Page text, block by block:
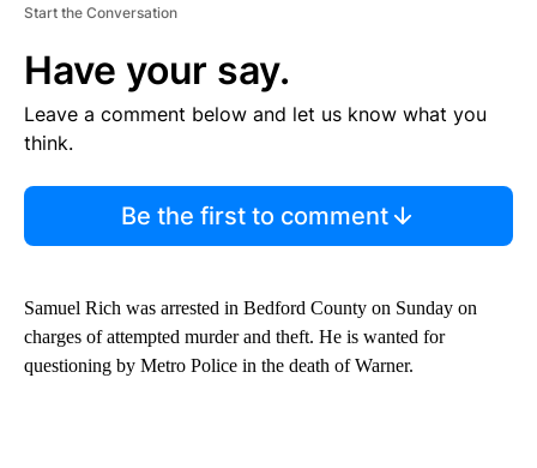
Start the Conversation
Have your say.
Leave a comment below and let us know what you
think.
Be the first to comment
Samuel Rich was arrested in Bedford County on Sunday on
charges of attempted murder and theft. He is wanted for
questioning by Metro Police in the death of Warner.